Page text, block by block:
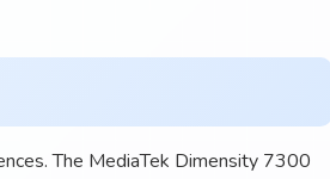
The MediaTek Dimensity 7300